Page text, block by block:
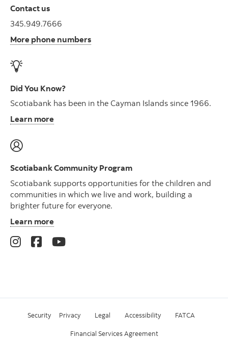
Contact us
345.949.7666
More phone numbers
Did You Know?
Scotiabank has been in the Cayman Islands since 1966.
Learn more
Scotiabank Community Program
Scotiabank supports opportunities for the children and
communities in which we live and work, building a
brighter future for everyone.
Learn more
Security Privacy Legal Accessibility FATCA
Financial Services Agreement